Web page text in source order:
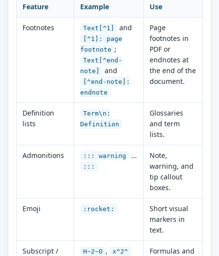
Feature Example Use
Footnotes Text[^1] and
[^1]: page
footnote ;
Text[^end-
note]
and
[^end-note]:
endnote
Page
footnotes in
PDF or
endnotes at
the end of the
document.
Definition
lists
Term\n:
Definition
Glossaries
and term
lists.
Admonitions ::: warning ...
:::
Note,
warning, and
tip callout
boxes.
Emoji :rocket:
Short visual
markers in
text.
Subscript /
H~2~O , x^2^
Formulas and